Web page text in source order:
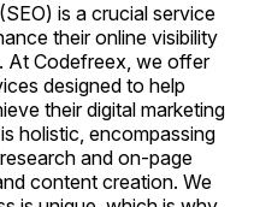
is a crucial service
their online visibility
At Codefreex, we offer
designed to help
their digital marketing
holistic, encompassing
and on-page
content creation. We